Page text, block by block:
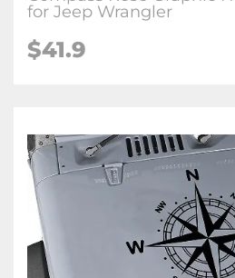
for Jeep Wrangler
$41.9